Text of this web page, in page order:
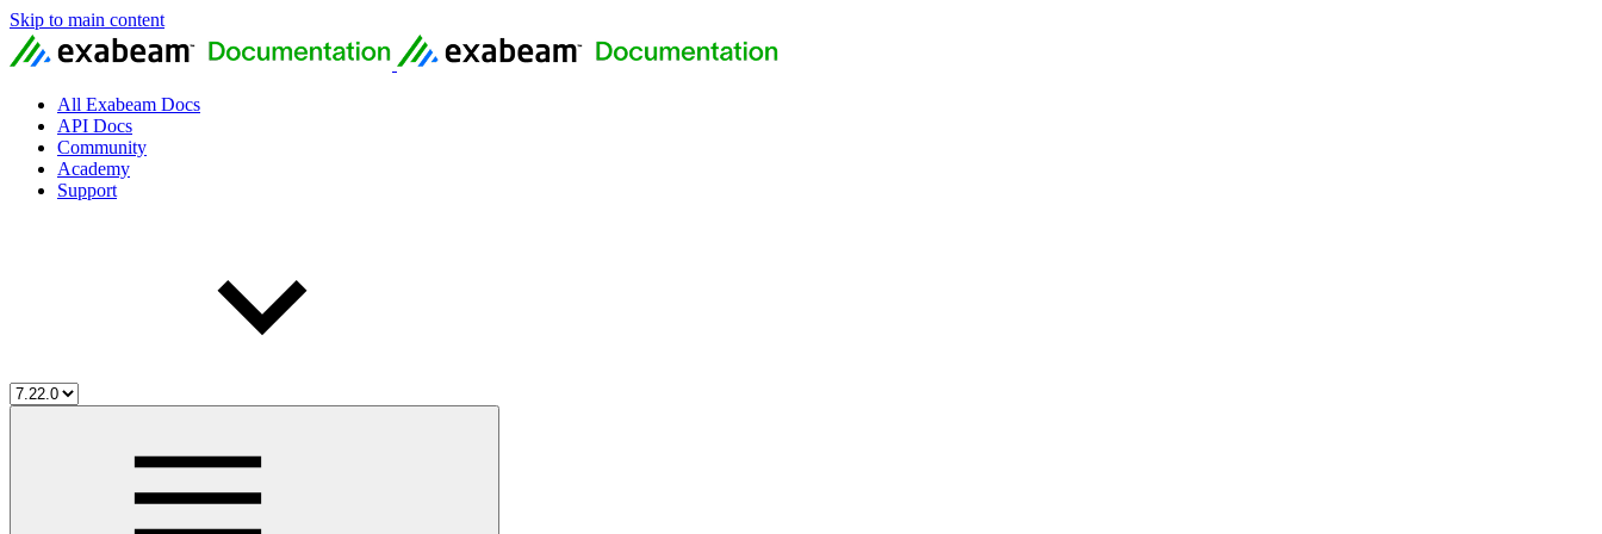
Skip to main content
All Exabeam Docs
API Docs
Community
Academy
Support